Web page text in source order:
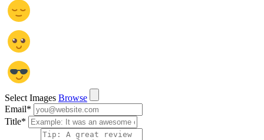
Select Images Browse
Email*
Title*